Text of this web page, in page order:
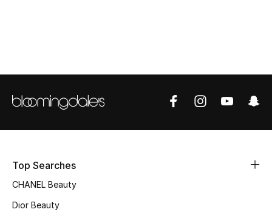
Sale
New Season
Top Searches
CHANEL Beauty
Dior Beauty